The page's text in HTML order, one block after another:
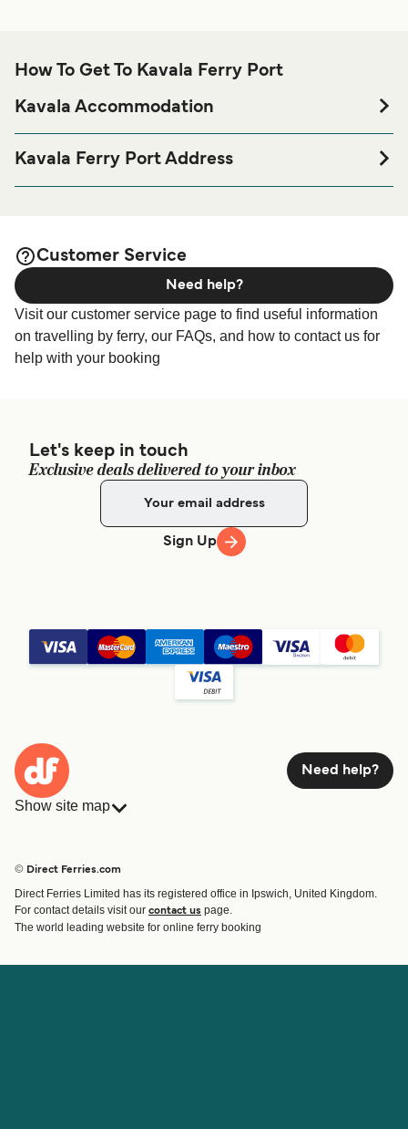
How To Get To Kavala Ferry Port
Kavala Accommodation
If you’re looking to spend a night at or near Kavala Ferry
port before or after your trip or if you are looking for
accommodation for your entire stay, please visit our
Kavala Ferry Port Address
Customer Service
Visit our customer service page to find useful information
on travelling by ferry, our FAQs, and how to contact us for
help with your booking
Need help?
Let's keep in touch
Exclusive deals delivered to your inbox
Sign Up
Need help?
Show site map
Route & Port finder
Ferry tickets
© Direct Ferries.com
Direct Ferries Limited has its registered office in Ipswich, United Kingdom.
For contact details visit our contact us page.
The world leading website for online ferry booking